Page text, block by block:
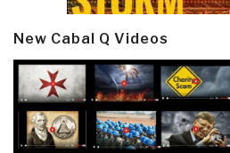
New Cabal Q Videos